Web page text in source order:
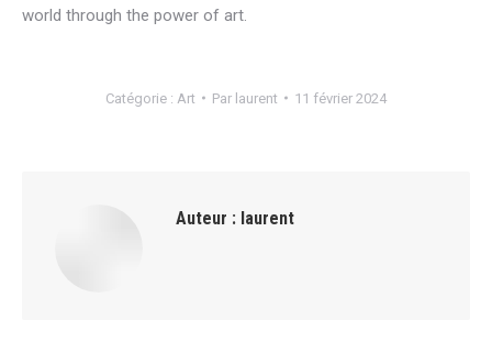
world through the power of art.
Catégorie : Art Par laurent 11 février 2024
Auteur : laurent